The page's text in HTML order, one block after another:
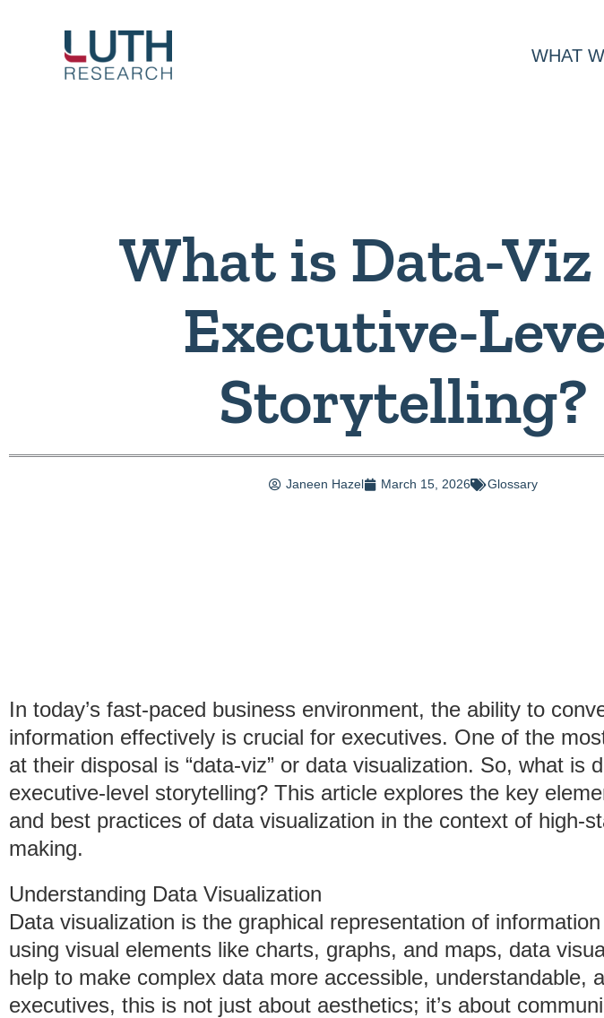
content
WHAT
What is Data-
Executive-
Storytelling?
Janeen Hazel March 15, 2026 Glossary
In today’s fast-paced business environment, the ability to
information effectively is crucial for executives. One of the
at their disposal is “data-viz” or data visualization. So, what is
executive-level storytelling? This article explores the key
and best practices of data visualization in the context of high-
making.
Understanding Data Visualization
Data visualization is the graphical representation of
using visual elements like charts, graphs, and maps, data
help to make complex data more accessible, understandable,
executives, this is not just about aesthetics; it’s about